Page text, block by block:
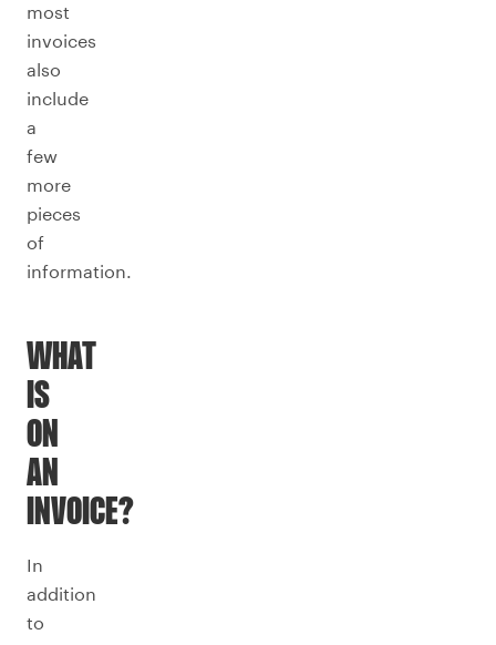
most
invoices
also
include
a
few
more
pieces
of
information.
WHAT
IS
ON
AN
INVOICE?
In
addition
to